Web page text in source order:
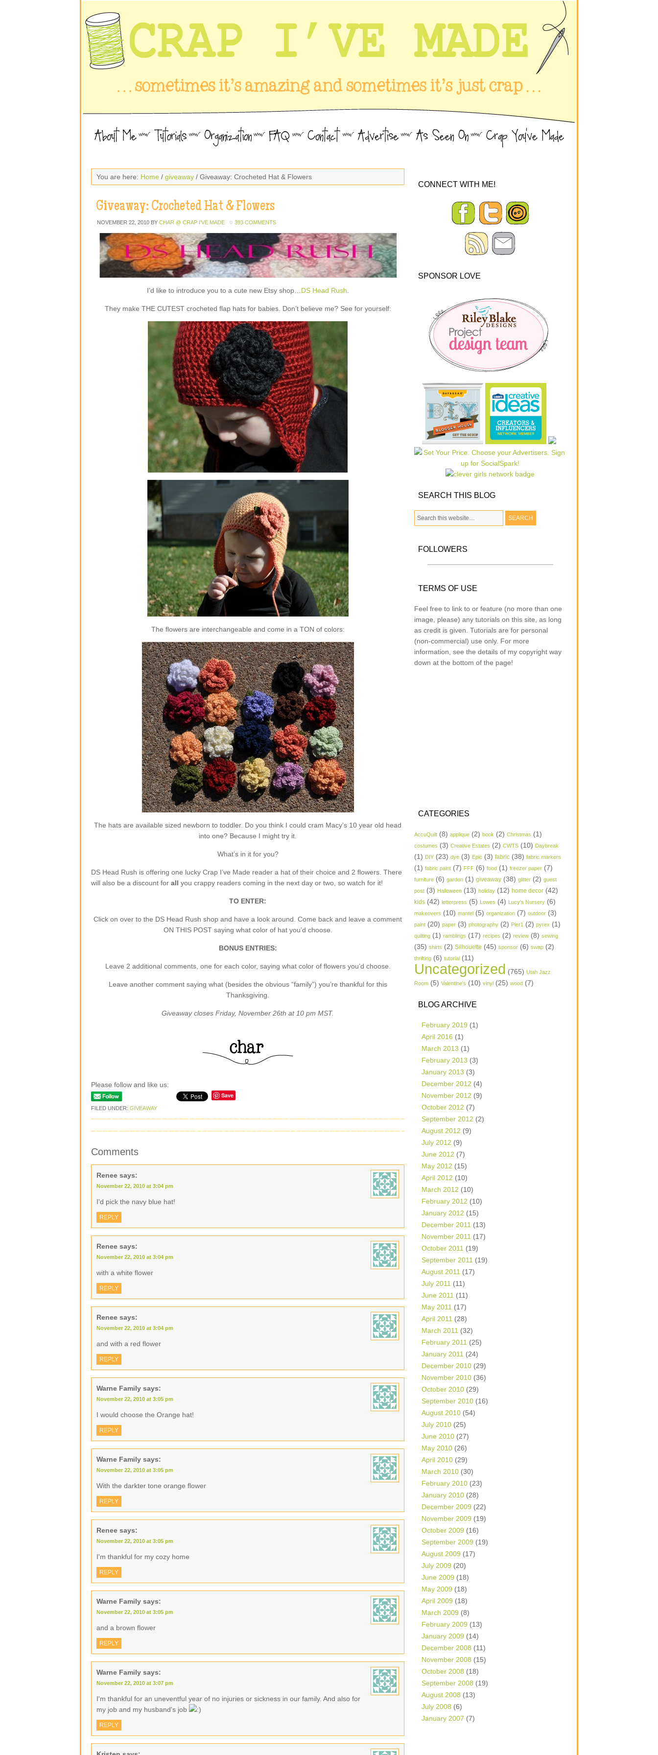
You are here: Home / giveaway / Giveaway: Crocheted Hat & Flowers
Giveaway: Crocheted Hat & Flowers
NOVEMBER 22, 2010 BY CHAR @ CRAP I'VE MADE 393 COMMENTS
I’d like to introduce you to a cute new Etsy shop… DS Head Rush
They make THE CUTEST crocheted flap hats for babies. Don’t believe me? See for yourself:
The flowers are interchangeable and come in a TON of colors:
The hats are available sized newborn to toddler. Do you think I could cram Macy’s 10 year old head
into one? Because I might try it.
What’s in it for you?
DS Head Rush is offering one lucky Crap I’ve Made reader a hat of their choice and 2 flowers. There
will also be a discount for all you crappy readers coming in the next day or two, so watch for it!
TO ENTER:
Click on over to the DS Head Rush shop and have a look around. Come back and leave a comment
ON THIS POST saying what color of hat you’d choose.
BONUS ENTRIES:
Leave 2 additional comments, one for each color, saying what color of flowers you’d choose.
Leave another comment saying what (besides the obvious “family”) you’re thankful for this
Thanksgiving.
Giveaway closes Friday, November 26th at 10 pm MST.
Please follow and like us:
Save
FILED UNDER: GIVEAWAY
Comments
Renee says:
November 22, 2010 at 3:04 pm
I'd pick the navy blue hat!
REPLY
Renee says:
November 22, 2010 at 3:04 pm
with a white flower
REPLY
Renee says:
November 22, 2010 at 3:04 pm
and with a red flower
REPLY
Warne Family says:
November 22, 2010 at 3:05 pm
I would choose the Orange hat!
REPLY
Warne Family says:
November 22, 2010 at 3:05 pm
With the darkter tone orange flower
REPLY
Renee says:
November 22, 2010 at 3:05 pm
I'm thankful for my cozy home
REPLY
Warne Family says:
November 22, 2010 at 3:05 pm
and a brown flower
REPLY
Warne Family says:
November 22, 2010 at 3:07 pm
I'm thankful for an uneventful year of no injuries or sickness in our family. And also for
my job and my husband's job
REPLY
CONNECT WITH ME!
SPONSOR LOVE
SEARCH THIS BLOG
FOLLOWERS
TERMS OF USE
Feel free to link to or feature (no more than one
image, please) any tutorials on this site, as long
as credit is given. Tutorials are for personal
(non-commercial) use only. For more
information, see the details of my copyright way
down at the bottom of the page!
CATEGORIES
AccuQuilt (8) applique (2) book (2) Christmas (1)
costumes (3) Creative Estates (2) CWTS (10) Daybreak
(1) DIY (23) dye (3) Epic (3) fabric (38) fabric markers
(1) fabric paint (7) FFF (6) food (1) freezer paper (7)
furniture (6) garden (1) giveaway (38) glitter (2) guest
post (3) Halloween (13) holiday (12) home decor (42)
kids (42) letterpress (5) Lowes (4) Lucy's Nursery (6)
makeovers (10) mantel (5) organization (7) outdoor (3)
paint (20) paper (3) photography (2) Pier1 (2) pyrex (1)
quilting (1) ramblings (17) recipes (2) review (8) sewing
(35) shirts (2) Silhouette (45) sponsor (6) swap (2)
thrifting (6) tutorial (11)
Uncategorized (765) Utah Jazz
Room (5) Valentine's (10) vinyl (25) wood (7)
BLOG ARCHIVE
February 2019 (1)
April 2016 (1)
March 2013 (1)
February 2013 (3)
January 2013 (3)
December 2012 (4)
November 2012 (9)
October 2012 (7)
September 2012 (2)
August 2012 (9)
July 2012 (9)
June 2012 (7)
May 2012 (15)
April 2012 (10)
March 2012 (10)
February 2012 (10)
January 2012 (15)
December 2011 (13)
November 2011 (17)
October 2011 (19)
September 2011 (19)
August 2011 (17)
July 2011 (11)
June 2011 (11)
May 2011 (17)
April 2011 (28)
March 2011 (32)
February 2011 (25)
January 2011 (24)
December 2010 (29)
November 2010 (36)
October 2010 (29)
September 2010 (16)
August 2010 (54)
July 2010 (25)
June 2010 (27)
May 2010 (26)
April 2010 (29)
March 2010 (30)
February 2010 (23)
January 2010 (28)
December 2009 (22)
November 2009 (19)
October 2009 (16)
September 2009 (19)
August 2009 (17)
July 2009 (20)
June 2009 (18)
May 2009 (18)
April 2009 (18)
March 2009 (8)
February 2009 (13)
January 2009 (14)
December 2008 (11)
November 2008 (15)
October 2008 (18)
September 2008 (19)
August 2008 (13)
July 2008 (6)
January 2007 (7)